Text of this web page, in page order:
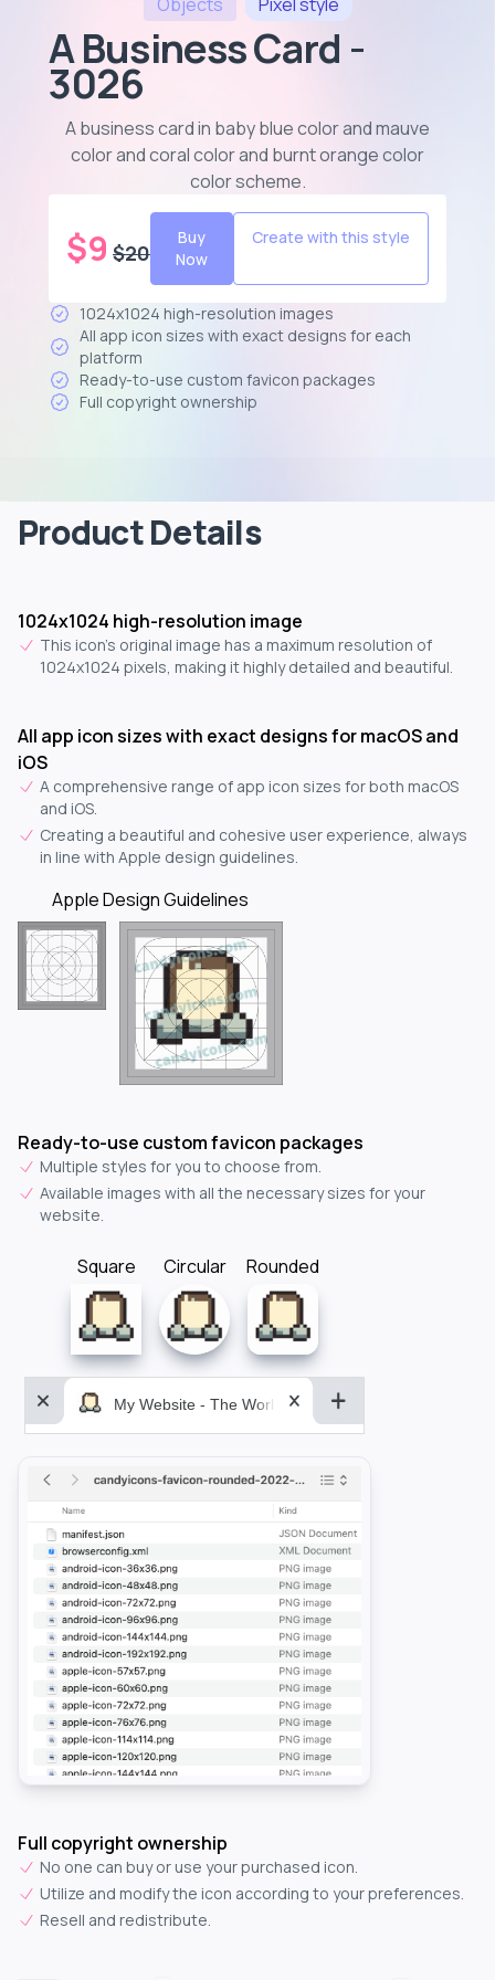
A Business Card -
3026
A business card in baby blue color and mauve
color and coral color and burnt orange color
color scheme.
$9 $20
Buy
Now
Create with this style
1024x1024 high-resolution images
All app icon sizes with exact designs for each
platform
Ready-to-use custom favicon packages
Full copyright ownership
Product Details
1024x1024 high-resolution image
This icon's original image has a maximum resolution of
1024x1024 pixels, making it highly detailed and beautiful.
All app icon sizes with exact designs for macOS and
iOS
A comprehensive range of app icon sizes for both macOS
and iOS.
Creating a beautiful and cohesive user experience, always
in line with Apple design guidelines.
Apple Design Guidelines
Ready-to-use custom favicon packages
Multiple styles for you to choose from.
Available images with all the necessary sizes for your
website.
Square Circular Rounded
My Website - The World&aposs Most Powerful...
Full copyright ownership
No one can buy or use your purchased icon.
Utilize and modify the icon according to your preferences.
Resell and redistribute.